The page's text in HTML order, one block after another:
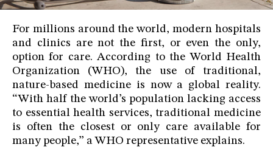
For millions around the world, modern hospitals
and clinics are not the first, or even the only,
option for care. According to the World Health
Organization (WHO), the use of traditional,
nature-based medicine is now a global reality.
“With half the world’s population lacking access
to essential health services, traditional medicine
is often the closest or only care available for
many people,” a WHO representative explains.